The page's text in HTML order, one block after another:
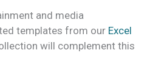
and media
templates from our Excel
will complement this